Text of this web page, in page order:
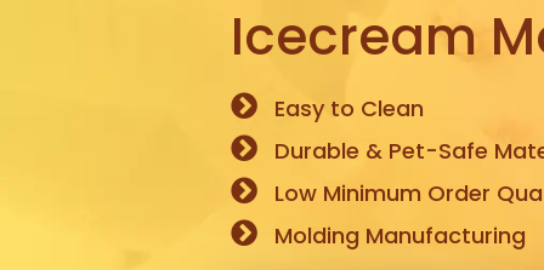
Icecream
Easy to Clean
Durable & Pet-Safe
Low Minimum Order
Molding Manufacturing